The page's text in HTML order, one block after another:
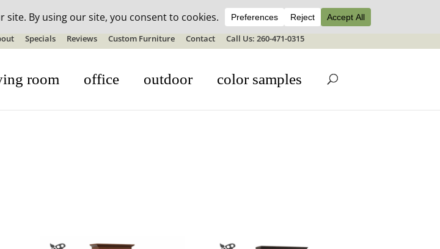
20% off all orders! See details here:Sale details
Specials Reviews Custom Furniture Contact Call Us: 260-471-0315
room office outdoor color samples